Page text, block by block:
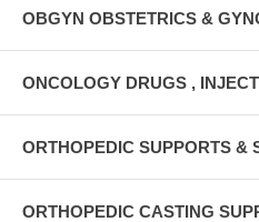
OBGYN OBSTETRICS &
ONCOLOGY DRUGS ,
ORTHOPEDIC SUPPORTS &
ORTHOPEDIC CASTING